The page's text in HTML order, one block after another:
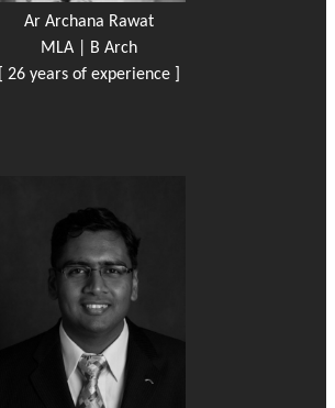
Ar Archana Rawat
MLA | B Arch
[ 26 years of experience ]